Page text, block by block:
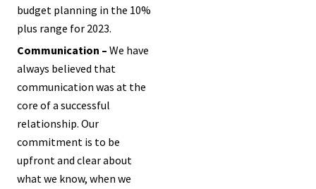
budget planning in the 10%
plus range for 2023.
Communication – We have
always believed that
communication was at the
core of a successful
relationship. Our
commitment is to be
upfront and clear about
what we know, when we